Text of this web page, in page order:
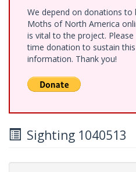
We depend on donations to
Moths of North America
is vital to the project.
time donation to sustain
information. Thank you!
Sighting 1040513